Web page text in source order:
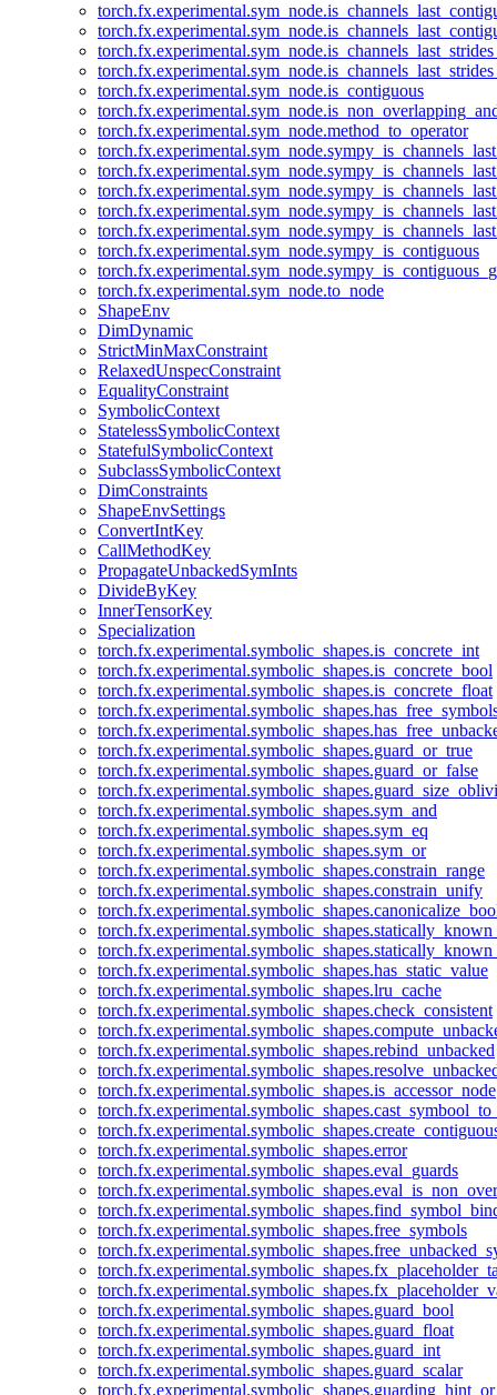
torch.fx.experimental.sym_node.is_contiguous
torch.fx.experimental.sym_node.method_to_operator
torch.fx.experimental.sym_node.sympy_is_contiguous
torch.fx.experimental.sym_node.to_node
ShapeEnv
DimDynamic
StrictMinMaxConstraint
RelaxedUnspecConstraint
EqualityConstraint
SymbolicContext
StatelessSymbolicContext
StatefulSymbolicContext
SubclassSymbolicContext
DimConstraints
ShapeEnvSettings
ConvertIntKey
CallMethodKey
PropagateUnbackedSymInts
DivideByKey
InnerTensorKey
Specialization
torch.fx.experimental.symbolic_shapes.is_concrete_int
torch.fx.experimental.symbolic_shapes.is_concrete_bool
torch.fx.experimental.symbolic_shapes.is_concrete_float
torch.fx.experimental.symbolic_shapes.guard_or_true
torch.fx.experimental.symbolic_shapes.guard_or_false
torch.fx.experimental.symbolic_shapes.sym_and
torch.fx.experimental.symbolic_shapes.sym_eq
torch.fx.experimental.symbolic_shapes.sym_or
torch.fx.experimental.symbolic_shapes.constrain_range
torch.fx.experimental.symbolic_shapes.constrain_unify
torch.fx.experimental.symbolic_shapes.has_static_value
torch.fx.experimental.symbolic_shapes.lru_cache
torch.fx.experimental.symbolic_shapes.check_consistent
torch.fx.experimental.symbolic_shapes.rebind_unbacked
torch.fx.experimental.symbolic_shapes.is_accessor_node
torch.fx.experimental.symbolic_shapes.error
torch.fx.experimental.symbolic_shapes.eval_guards
torch.fx.experimental.symbolic_shapes.free_symbols
torch.fx.experimental.symbolic_shapes.guard_bool
torch.fx.experimental.symbolic_shapes.guard_float
torch.fx.experimental.symbolic_shapes.guard_int
torch.fx.experimental.symbolic_shapes.guard_scalar